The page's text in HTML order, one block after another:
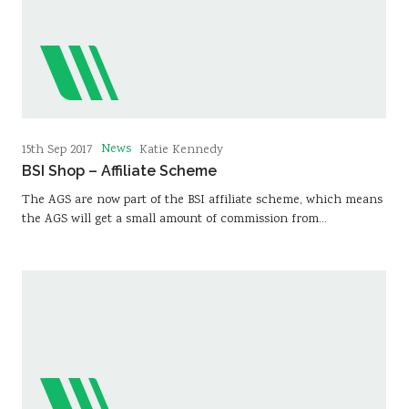
15th Sep 2017 News Katie Kennedy
BSI Shop – Affiliate Scheme
The AGS are now part of the BSI affiliate scheme, which means
the AGS will get a small amount of commission from…